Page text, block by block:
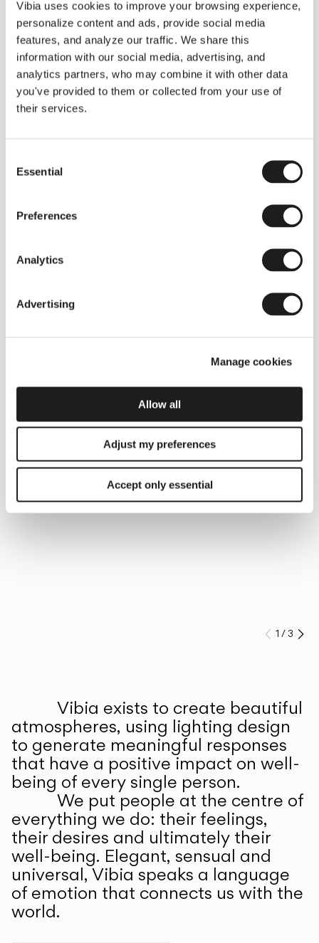
Vibia uses cookies to improve your browsing experience,
personalize content and ads, provide social media
features, and analyze our traffic. We share this
information with our social media, advertising, and
analytics partners, who may combine it with other data
you've provided to them or collected from your use of
their services.
Selection
Essential
Preferences
Analytics
Advertising
Manage cookies
Allow all
Adjust my preferences
Accept only essential
Some light fittings can easily integrate with different architectural
contexts without losing their visual or luminous identity, and the
Duo collection by Ramos & Bassols is one of them.
The new finish in walnut is now added to the internal surface to
broaden its applications and offer a deeper and more elegant
neutral tone.
Read more
INSPIRATION
We take you inside leading architecture and interior design View all
Prev
1 /3
Vibia exists to create beautiful
atmospheres, using lighting design
to generate meaningful responses
that have a positive impact on well-
being of every single person.
We put people at the centre of
everything we do: their feelings,
their desires and ultimately their
well-being. Elegant, sensual and
universal, Vibia speaks a language
of emotion that connects us with the
world.